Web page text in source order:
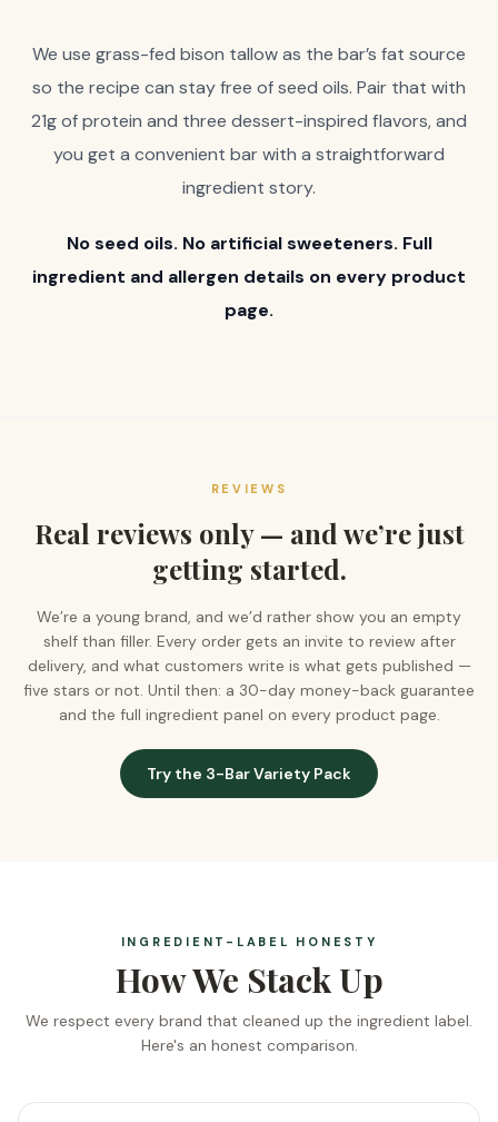
We use grass-fed bison tallow as the bar’s fat source
so the recipe can stay free of seed oils. Pair that with
21g of protein and three dessert-inspired flavors, and
you get a convenient bar with a straightforward
ingredient story.
No seed oils. No artificial sweeteners. Full
ingredient and allergen details on every product
page.
REVIEWS
Real reviews only — and we’re just
getting started.
We’re a young brand, and we’d rather show you an empty
shelf than filler. Every order gets an invite to review after
delivery, and what customers write is what gets published —
five stars or not. Until then: a 30-day money-back guarantee
and the full ingredient panel on every product page.
Try the 3-Bar Variety Pack
INGREDIENT-LABEL HONESTY
How We Stack Up
We respect every brand that cleaned up the ingredient label.
Here's an honest comparison.